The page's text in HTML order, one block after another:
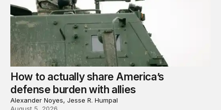
How to actually share America’s
defense burden with allies
Alexander Noyes, Jesse R. Humpal